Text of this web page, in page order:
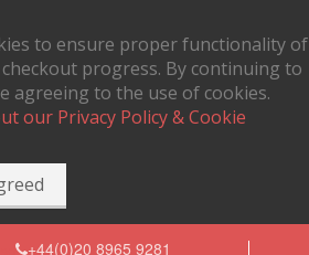
to ensure proper functionality of
progress. By continuing to
agreeing to the use of cookies.
our Privacy Policy & Cookie
+44(0)20 8965 9281